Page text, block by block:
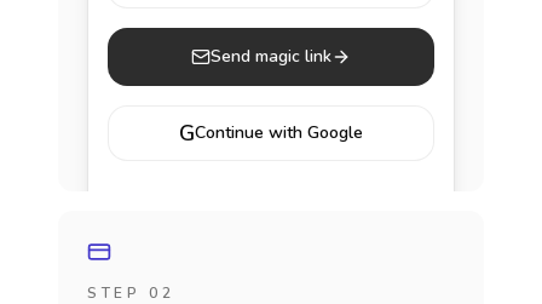
Send magic link
GContinue with Google
STEP 02